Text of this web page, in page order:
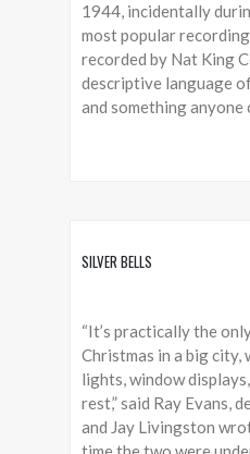
1944, incidentally
most popular
recorded by Nat King
descriptive language
and something
SILVER BELLS
“It’s practically the
Christmas in a big
lights, window
rest,” said Ray Evans,
and Jay Livingston